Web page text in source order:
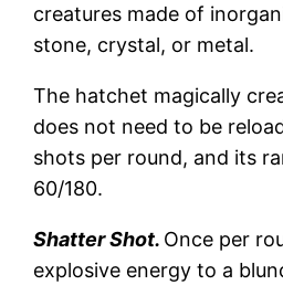
creatures made of
stone, crystal, or metal.
The hatchet magically
does not need to be
shots per round, and its
60/180.
Shatter Shot. Once per
explosive energy to a